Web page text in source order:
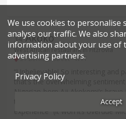
34.Akoko
West African restaurant in Fitzrovia
21 Berners Street - W1T
“Unbelievable! So interesting and
that’s the overwhelming sentiment
Nigerian-born Aji Akokomi’s
the first in the capital to attempt a
experience” (it won its overdue
We use cookies to personalise
analyse our traffic. We also
information about your use of
advertising partners.
Privacy Policy
Accept